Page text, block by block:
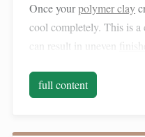
Once yourpolymer clay
cool completely. This is a
can result in uneven finishes
Why It's
full content